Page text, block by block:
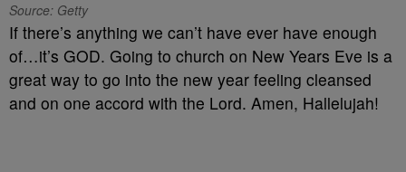
Source: Getty
If there’s anything we can’t have ever have enough
of…it’s GOD. Going to church on New Years Eve is a
great way to go into the new year feeling cleansed
and on one accord with the Lord. Amen, Hallelujah!